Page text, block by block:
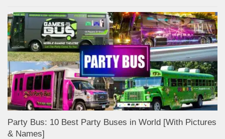
Party Bus: 10 Best Party Buses in World [With Pictures
& Names]